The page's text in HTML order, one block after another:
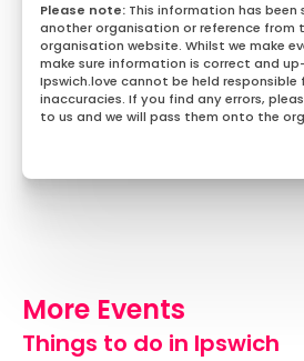
This information has
another organisation or reference from
organisation website. Whilst we make
make sure information is correct and
Ipswich.love cannot be held responsible
inaccuracies. If you find any errors,
to us and we will pass them onto the
More Events
Things to do in Ipswich